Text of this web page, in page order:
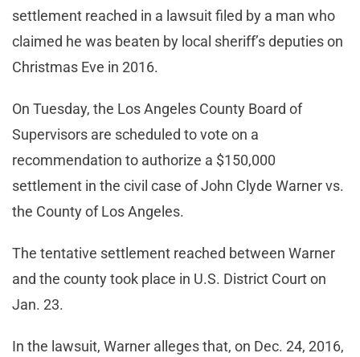
settlement reached in a lawsuit filed by a man who
claimed he was beaten by local sheriff’s deputies on
Christmas Eve in 2016.
On Tuesday, the Los Angeles County Board of
Supervisors are scheduled to vote on a
recommendation to authorize a $150,000
settlement in the civil case of John Clyde Warner vs.
the County of Los Angeles.
The tentative settlement reached between Warner
and the county took place in U.S. District Court on
Jan. 23.
In the lawsuit, Warner alleges that, on Dec. 24, 2016,